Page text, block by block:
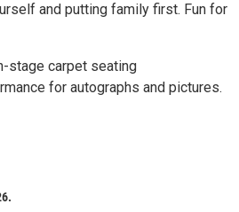
and putting family first. Fun for
stage carpet seating
for autographs and pictures.